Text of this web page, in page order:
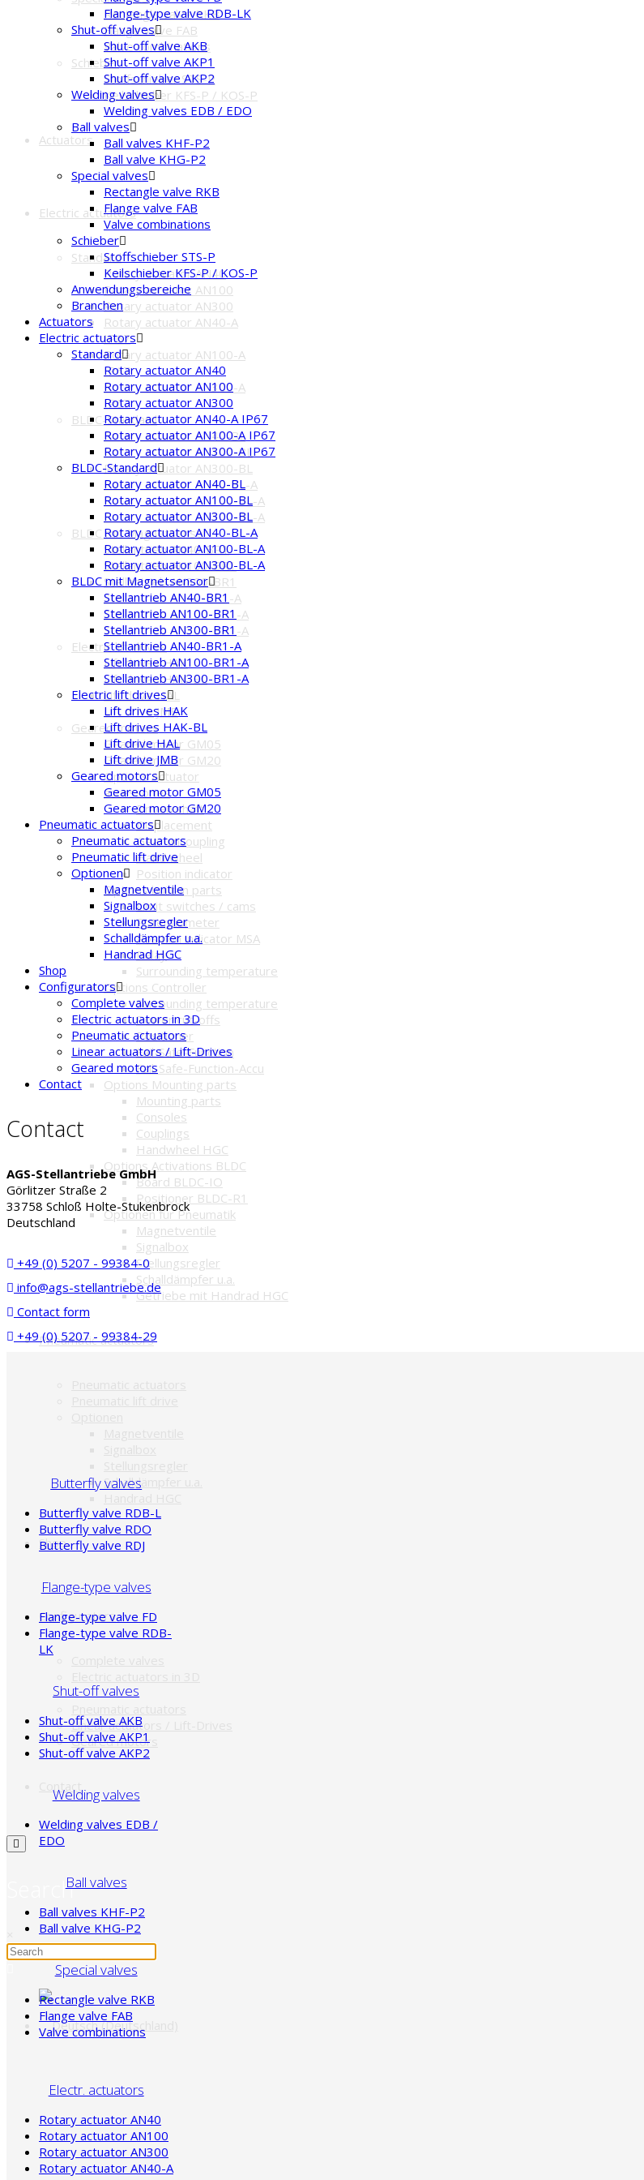
Rectangle valve RKB
Flange valve FAB
Valve combinations
Schieber
Stoffschieber STS-P
Keilschieber KFS-P / KOS-P
Actuators
Electric actuators
Standard
Rotary actuator AN40
Rotary actuator AN100
Rotary actuator AN300
Rotary actuator AN40-A
IP67
Rotary actuator AN100-A
IP67
Rotary actuator AN300-A
IP67
BLDC-Standard
Rotary actuator AN40-BL
Rotary actuator AN100-BL
Rotary actuator AN300-BL
Rotary actuator AN40-BL-A
Rotary actuator AN100-BL-A
Rotary actuator AN300-BL-A
BLDC mit Magnetsensor
Stellantrieb AN40-BR1
Stellantrieb AN100-BR1
Stellantrieb AN300-BR1
Stellantrieb AN40-BR1-A
Stellantrieb AN100-BR1-A
Stellantrieb AN300-BR1-A
Electric lift drives
Lift drives HAK
Lift drives HAK-BL
Lift drive HAL
Lift drive JMB
Geared motors
Geared motor GM05
Geared motor GM20
Options Actuator
accessories
Driven shaft
Displacement
Gear uncoupling
Hand wheel
Position indicator
Options built-in parts
Limit switches / cams
Potentiometer
Position indicator MSA
Relay
Surrounding temperature
Options Controller
Surrounding temperature
Power cut-offs
Positioner
Fail-Safe-Function
Fail-Safe-Function-Accu
Options Mounting parts
Mounting parts
Consoles
Couplings
Handwheel HGC
Options Activations BLDC
Board BLDC-IO
Positioner BLDC-R1
Optionen für Pneumatik
Magnetventile
Signalbox
Stellungsregler
Schalldämpfer u.a.
Getriebe mit Handrad HGC
Pneumatic actuators
Schalldämpfer u.a.
Shop
Configurators
Linear actuators / Lift-Drives
Geared motors
Contact
Search
Flange-type valve RDB-LK
Shut-off valves
Shut-off valve AKB
Shut-off valve AKP1
Shut-off valve AKP2
Welding valves
Welding valves EDB / EDO
Ball valves
Ball valves KHF-P2
Ball valve KHG-P2
Special valves
Rectangle valve RKB
Flange valve FAB
Valve combinations
Schieber
Stoffschieber STS-P
Keilschieber KFS-P / KOS-P
Anwendungsbereiche
Branchen
Actuators
Electric actuators
Standard
Rotary actuator AN40
Rotary actuator AN100
Rotary actuator AN300
Rotary actuator AN40-A IP67
Rotary actuator AN100-A IP67
Rotary actuator AN300-A IP67
BLDC-Standard
Rotary actuator AN40-BL
Rotary actuator AN100-BL
Rotary actuator AN300-BL
Rotary actuator AN40-BL-A
Rotary actuator AN100-BL-A
Rotary actuator AN300-BL-A
BLDC mit Magnetsensor
Stellantrieb AN40-BR1
Stellantrieb AN100-BR1
Stellantrieb AN300-BR1
Stellantrieb AN40-BR1-A
Stellantrieb AN100-BR1-A
Stellantrieb AN300-BR1-A
Electric lift drives
Lift drives HAK
Lift drives HAK-BL
Lift drive HAL
Lift drive JMB
Geared motors
Geared motor GM05
Geared motor GM20
Pneumatic actuators
Pneumatic actuators
Pneumatic lift drive
Optionen
Magnetventile
Signalbox
Stellungsregler
Schalldämpfer u.a.
Handrad HGC
Shop
Configurators
Complete valves
Electric actuators in 3D
Pneumatic actuators
Linear actuators / Lift-Drives
Geared motors
Contact
Contact
AGS-Stellantriebe GmbH
Görlitzer Straße 2
33758 Schloß Holte-Stukenbrock
Deutschland
+49 (0) 5207 - 99384-0
info@ags-stellantriebe.de
Contact form
+49 (0) 5207 - 99384-29
Butterfly valves
Butterfly valve RDB-L
Butterfly valve RDO
Butterfly valve RDJ
Flange-type valves
Flange-type valve FD
Flange-type valve RDB-
LK
Shut-off valves
Shut-off valve AKB
Shut-off valve AKP1
Shut-off valve AKP2
Welding valves
Welding valves EDB /
EDO
Ball valves
Ball valves KHF-P2
Ball valve KHG-P2
Special valves
Rectangle valve RKB
Flange valve FAB
Valve combinations
Electr. actuators
Rotary actuator AN40
Rotary actuator AN100
Rotary actuator AN300
Rotary actuator AN40-A